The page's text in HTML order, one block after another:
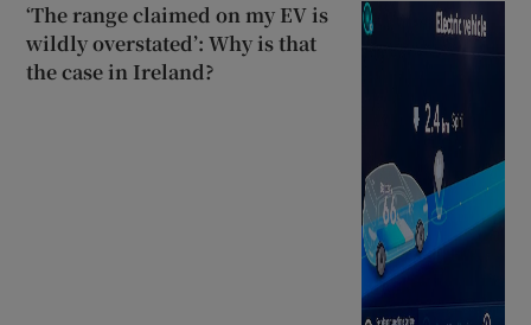
‘The range claimed on my EV is
wildly overstated’: Why is that
the case in Ireland?